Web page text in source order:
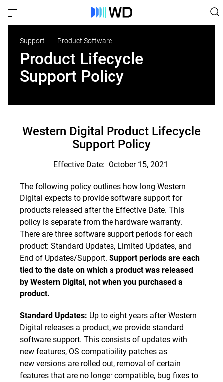
Support Product Software
Product Lifecycle
Support Policy
Western Digital Product Lifecycle
Support Policy
Effective Date: October 15, 2021
The following policy outlines how long Western
Digital expects to provide software support for
products released after the Effective Date. This
policy is separate from the hardware warranty.
There are three software support periods for each
product: Standard Updates, Limited Updates, and
End of Updates/Support. Support periods are each
tied to the date on which a product was released
by Western Digital, not when you purchased a
product.
Standard Updates: Up to eight years after Western
Digital releases a product, we provide standard
software support. This consists of updates with
new features, OS compatibility patches as
new versions are rolled out, removal of certain
features that are no longer compatible, bug fixes to